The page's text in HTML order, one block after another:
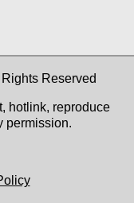
Reserved
hotlink, reproduce
permission.